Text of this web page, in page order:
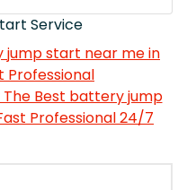
Service
jump start near me in
Professional
The Best battery jump
Professional 24/7